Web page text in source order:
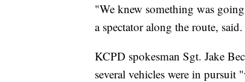
"We knew something was
a spectator along the route, said.
KCPD spokesman Sgt. Jake
several vehicles were in pursuit